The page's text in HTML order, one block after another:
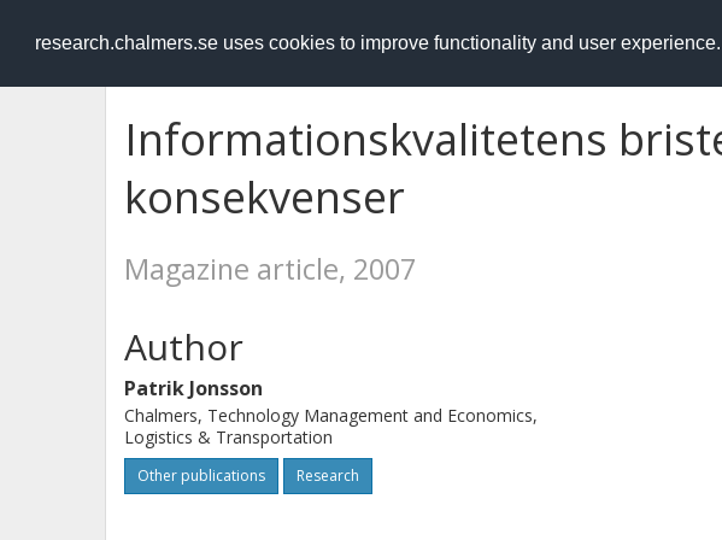
research.chalmers.se uses cookies to improve functionality and user experience.
RESEARCH.chalmers.se
Informationskvalitetens
konsekvenser
Magazine article, 2007
Author
Patrik Jonsson
Chalmers, Technology Management and Economics,
Logistics & Transportation
Other publications Research